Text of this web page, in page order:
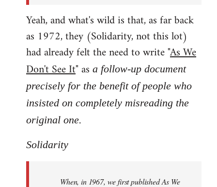
Yeah, and what's wild is that, as far back
as 1972, they (Solidarity, not this lot)
had already felt the need to write "As We
Don't See It" as a follow-up document
precisely for the benefit of people who
insisted on completely misreading the
original one.
Solidarity
When, in 1967, we first published As We